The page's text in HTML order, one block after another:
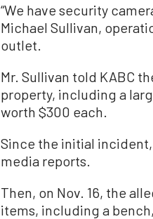
“We have security
Michael Sullivan,
outlet.
Mr. Sullivan told KABC
property, including a
worth $300 each.
Since the initial
media reports.
Then, on Nov. 16, the
items, including a